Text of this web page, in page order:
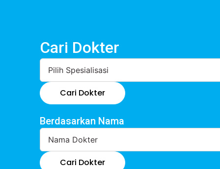
Cari Dokter
Cari Dokter
Berdasarkan Nama
Cari Dokter